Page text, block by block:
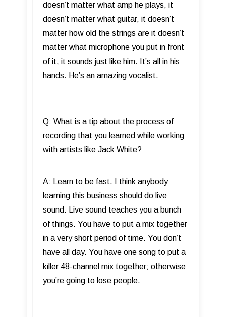
doesn’t matter what amp he plays, it
doesn’t matter what guitar, it doesn’t
matter how old the strings are it doesn’t
matter what microphone you put in front
of it, it sounds just like him. It’s all in his
hands. He’s an amazing vocalist.
Q: What is a tip about the process of
recording that you learned while working
with artists like Jack White?
A: Learn to be fast. I think anybody
learning this business should do live
sound. Live sound teaches you a bunch
of things. You have to put a mix together
in a very short period of time. You don’t
have all day. You have one song to put a
killer 48-channel mix together; otherwise
you’re going to lose people.